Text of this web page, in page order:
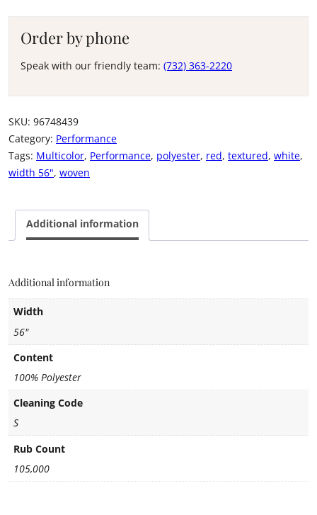
Order by phone
Speak with our friendly team: (732) 363-2220
SKU: 96748439
Category: Performance
Tags: Multicolor, Performance, polyester, red, textured, white,
width 56", woven
Additional information
Additional information
Width
56"
Content
100% Polyester
Cleaning Code
S
Rub Count
105,000